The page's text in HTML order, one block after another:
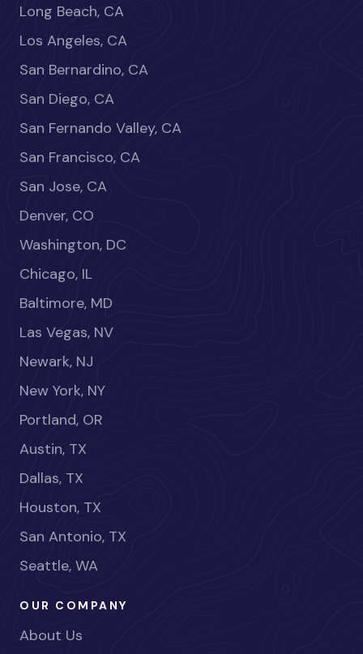
Long Beach, CA
Los Angeles, CA
San Bernardino, CA
San Diego, CA
San Fernando Valley, CA
San Francisco, CA
San Jose, CA
Denver, CO
Washington, DC
Chicago, IL
Baltimore, MD
Las Vegas, NV
Newark, NJ
New York, NY
Portland, OR
Austin, TX
Dallas, TX
Houston, TX
San Antonio, TX
Seattle, WA
OUR COMPANY
About Us